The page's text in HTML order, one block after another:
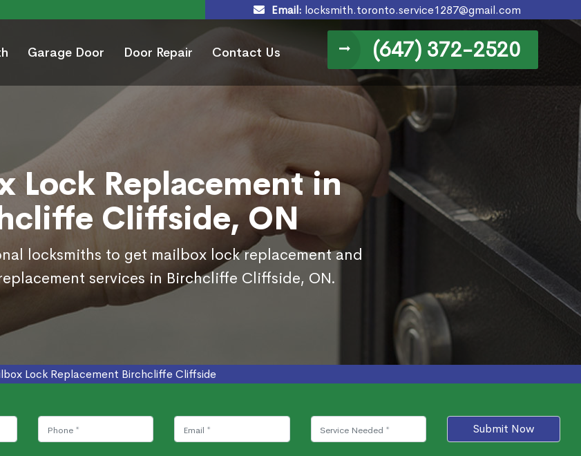
Email: locksmith.toronto.service1287@gmail.com
Garage Door Door Repair Contact Us (647) 372-2520
Lock Replacement in
Cliffside, ON
locksmiths to get mailbox lock replacement and
services in Birchcliffe Cliffside, ON.
Lock Replacement Birchcliffe Cliffside
Submit Now